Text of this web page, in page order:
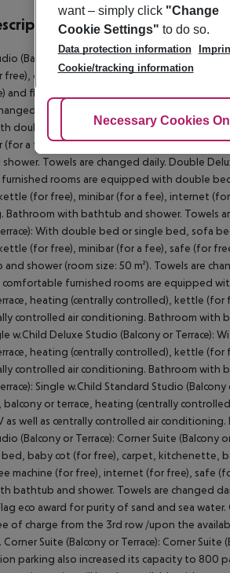
(Balcony or Terrace): The comfortable
free), carpet, kitchenette, balcony or terrace,
and flat screen sat TV as well as centrally
daily. Standard Studio (Balcony or
double bed, sofa bed as extra bed, baby
(for a fee), internet (for free), safe (for free)
Towels are changed daily. Double
rooms are equipped with double
(for free), minibar (for a fee), internet
with bathtub and shower. Towels
With double bed or single bed, sofa
(for free), minibar (for a fee), safe (for
shower (room size: 50 m²). Towels are
comfortable furnished rooms are equipped
heating (centrally controlled), kettle
controlled air conditioning. Bathroom with
w.Child Deluxe Studio (Balcony or
heating (centrally controlled), kettle
controlled air conditioning. Bathroom with
Single w.Child Standard Studio
balcony or terrace, heating (centrally
as well as centrally controlled air
(Balcony or Terrace): Corner Suite
baby cot (for free), carpet, kitchenette,
machine (for free), internet (for free), safe
bathtub and shower. Towels are changed
eco award for purity of sand and sea water.
of charge from the 3rd row /upon the
Corner Suite (Balcony or Terrace): Corner
parking also increased its capacity to 800
want – simply click "Change
Cookie Settings" to do so.
Data protection information
Cookie/tracking information
Adjust Cookies
Necessary Cookies